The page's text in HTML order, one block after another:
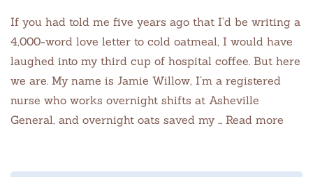
If you had told me five years ago that I’d be writing a
4,000-word love letter to cold oatmeal, I would have
laughed into my third cup of hospital coffee. But here
we are. My name is Jamie Willow, I’m a registered
nurse who works overnight shifts at Asheville
General, and overnight oats saved my … Read more